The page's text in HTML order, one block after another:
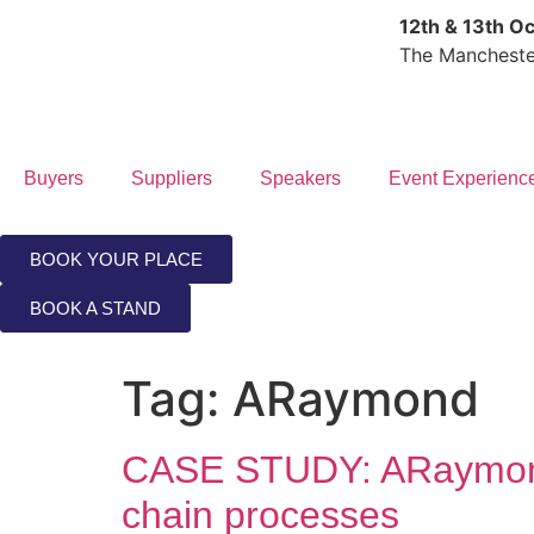
12th & 13th
The
Buyers Suppliers Speakers Event
BOOK YOUR PLACE
BOOK A STAND
Tag: ARaymond
CASE STUDY:
chain processes